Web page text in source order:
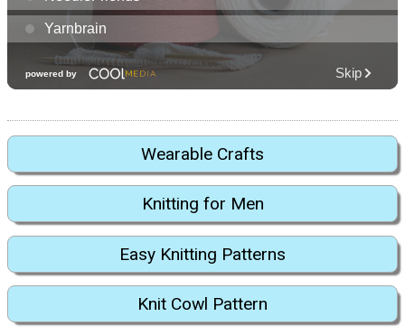
Wearable Crafts
Knitting for Men
Easy Knitting Patterns
Knit Cowl Pattern